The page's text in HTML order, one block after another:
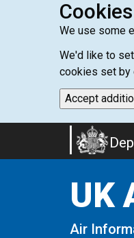
We use some
We'd like to
cookies set by
Accept
UK
Air